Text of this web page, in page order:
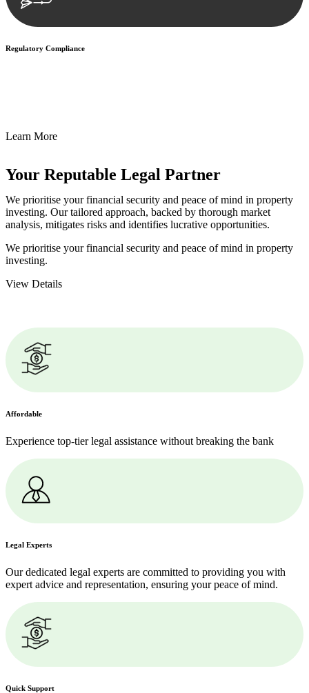
Regulatory Compliance
Learn More
Your Reputable Legal Partner
We prioritise your financial security and peace of mind in property
investing. Our tailored approach, backed by thorough market
analysis, mitigates risks and identifies lucrative opportunities.
We prioritise your financial security and peace of mind in property
investing.
View Details
Affordable
Experience top-tier legal assistance without breaking the bank
Legal Experts
Our dedicated legal experts are committed to providing you with
expert advice and representation, ensuring your peace of mind.
Quick Support